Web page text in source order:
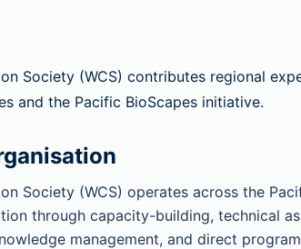
Society (WCS) contributes regional
and the Pacific BioScapes initiative.
Society (WCS) operates across the
through capacity-building, technical
management, and direct